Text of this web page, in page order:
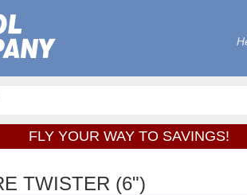
FLY YOUR WAY TO SAVINGS!
TWISTER (6")